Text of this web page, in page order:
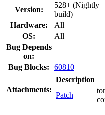
Version:
528+ (Nightly
build)
Hardware:
All
OS:
All
Bug Depends
on:
Bug Blocks:
60810
Attachments:
Description
Patch